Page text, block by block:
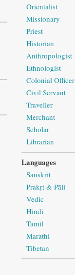
Orientalist
Missionary
Priest
Historian
Anthropologist
Ethnologist
Colonial Officer
Civil Servant
Traveller
Merchant
Scholar
Librarian
Languages
Sanskrit
Prakṛt & Pāli
Vedic
Hindi
Tamil
Marathi
Tibetan